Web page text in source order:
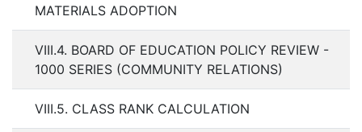
MATERIALS ADOPTION
VIII.4. BOARD OF EDUCATION POLICY REVIEW -
1000 SERIES (COMMUNITY RELATIONS)
VIII.5. CLASS RANK CALCULATION